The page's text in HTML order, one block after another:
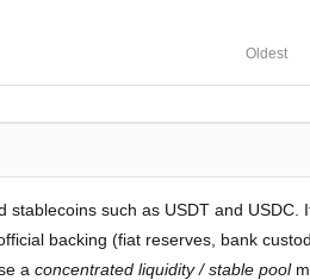
Oldest
stablecoins such as USDT and USDC.
backing (fiat reserves, bank
a concentrated liquidity / stable pool